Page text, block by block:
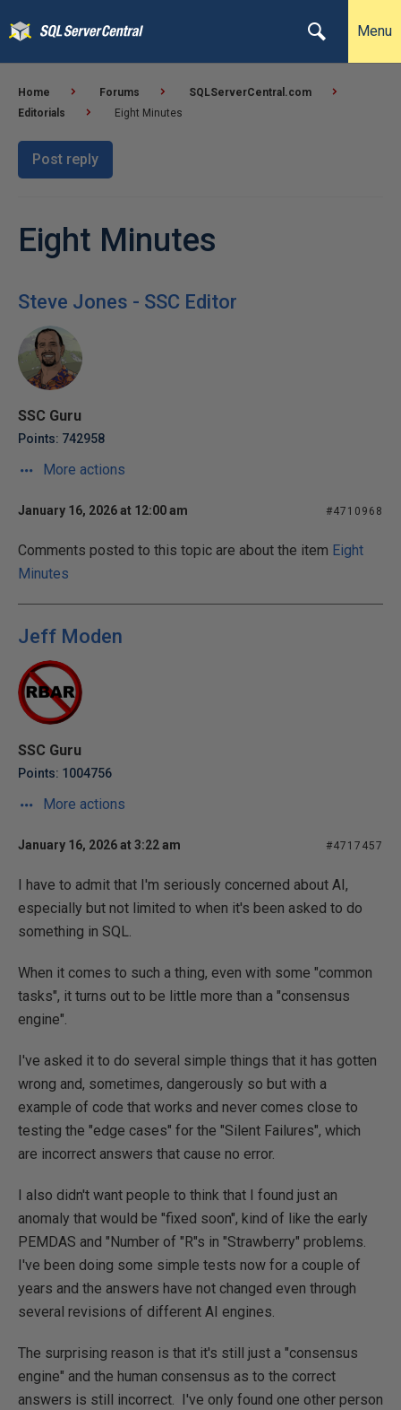
Menu
Home Forums
SQLServerCentral.com
Editorials
Eight Minutes
Post reply
Eight Minutes
Steve Jones - SSC Editor
SSC Guru
Points: 742958
More actions
January 16, 2026 at 12:00 am #4710968
Comments posted to this topic are about the item Eight
Minutes
Jeff Moden
SSC Guru
Points: 1004756
More actions
January 16, 2026 at 3:22 am #4717457
I have to admit that I'm seriously concerned about AI,
especially but not limited to when it's been asked to do
something in SQL.
When it comes to such a thing, even with some "common
tasks", it turns out to be little more than a "consensus
engine".
I've asked it to do several simple things that it has gotten
wrong and, sometimes, dangerously so but with a
example of code that works and never comes close to
testing the "edge cases" for the "Silent Failures", which
are incorrect answers that cause no error.
I also didn't want people to think that I found just an
anomaly that would be "fixed soon", kind of like the early
PEMDAS and "Number of "R"s in "Strawberry" problems.
I've been doing some simple tests now for a couple of
years and the answers have not changed even through
several revisions of different AI engines.
The surprising reason is that it's still just a "consensus
engine" and the human consensus as to the correct
answers is still incorrect. I've only found one other person